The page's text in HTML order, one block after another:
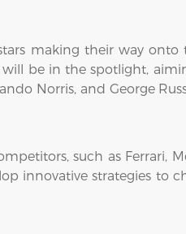
making their way onto
be in the spotlight,
Norris, and George
such as Ferrari,
innovative strategies to